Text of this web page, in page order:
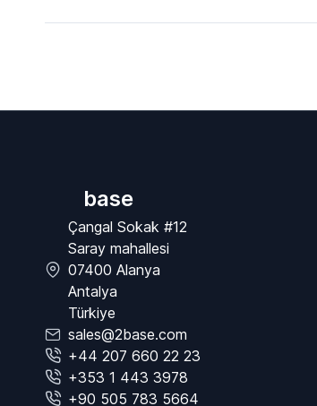
base
Çangal Sokak #12
Saray mahallesi
07400 Alanya
Antalya
Türkiye
sales@2base.com
+44 207 660 22 23
+353 1 443 3978
+90 505 783 5664